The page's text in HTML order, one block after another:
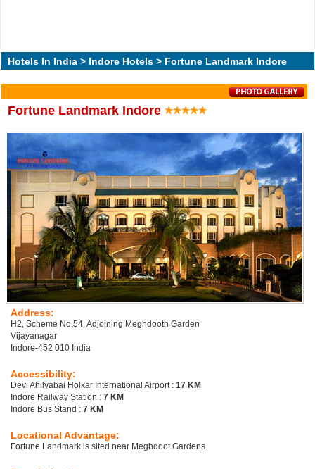
Hotels In India > Indore Hotels > Fortune Landmark Indore
Fortune Landmark Indore
Address:
H2, Scheme No.54, Adjoining Meghdooth Garden
Vijayanagar
Indore-452 010 India
Accessibility:
Devi Ahilyabai Holkar International Airport : 17 KM
Indore Railway Station : 7 KM
Indore Bus Stand : 7 KM
Locational Advantage:
Fortune Landmark is sited near Meghdoot Gardens.